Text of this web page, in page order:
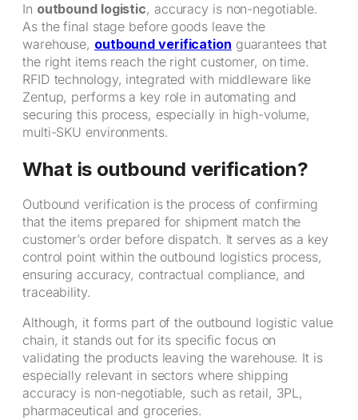
In outbound logistic, accuracy is non-negotiable.
As the final stage before goods leave the
warehouse, outbound verification guarantees that
the right items reach the right customer, on time.
RFID technology, integrated with middleware like
Zentup, performs a key role in automating and
securing this process, especially in high-volume,
multi-SKU environments.
What is outbound verification?
Outbound verification is the process of confirming
that the items prepared for shipment match the
customer’s order before dispatch. It serves as a key
control point within the outbound logistics process,
ensuring accuracy, contractual compliance, and
traceability.
Although, it forms part of the outbound logistic value
chain, it stands out for its specific focus on
validating the products leaving the warehouse. It is
especially relevant in sectors where shipping
accuracy is non-negotiable, such as retail, 3PL,
pharmaceutical and groceries.